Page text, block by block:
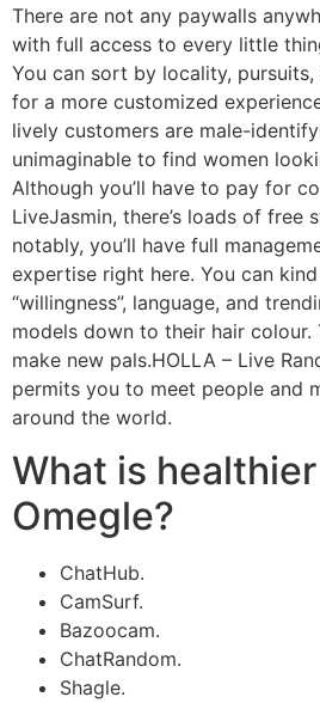
There are not any paywalls
with full access to every little
You can sort by locality, pursuits,
for a more customized
lively customers are male-
unimaginable to find women
Although you’ll have to pay for
LiveJasmin, there’s loads of free
notably, you’ll have full
expertise right here. You can
“willingness”, language, and
models down to their hair colour.
make new pals.HOLLA – Live
permits you to meet people and
around the world.
What is
Omegle?
ChatHub.
CamSurf.
Bazoocam.
ChatRandom.
Shagle.